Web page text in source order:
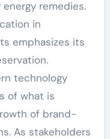
remedies.
in
emphasizes its
technology
of what is
of brand-
As stakeholders